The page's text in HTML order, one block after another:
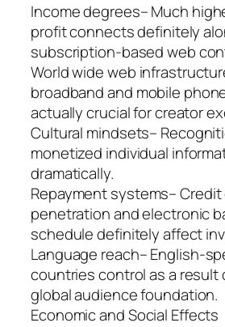
Income degrees– Much
profit connects definitely
subscription-based web
World wide web
broadband and mobile
actually crucial for creator
Cultural mindsets–
monetized individual
dramatically.
Repayment systems– Credit
penetration and electronic
schedule definitely affect
Language reach– English-
countries control as a result
global audience foundation.
Economic and Social Effects